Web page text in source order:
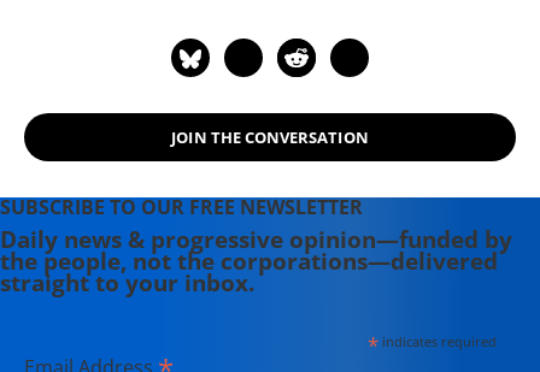
JOIN THE CONVERSATION
SUBSCRIBE TO OUR FREE NEWSLETTER
Daily news & progressive opinion—funded by
the people, not the corporations—delivered
straight to your inbox.
*indicates required